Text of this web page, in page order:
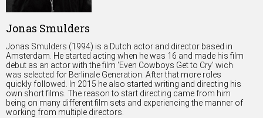
Jonas Smulders
Jonas Smulders (1994) is a Dutch actor and director based in
Amsterdam. He started acting when he was 16 and made his film
debut as an actor with the film 'Even Cowboys Get to Cry' wich
was selected for Berlinale Generation. After that more roles
quickly followed. In 2015 he also started writing and directing his
own short films. The reason to start directing came from him
being on many different film sets and experiencing the manner of
working from multiple directors.